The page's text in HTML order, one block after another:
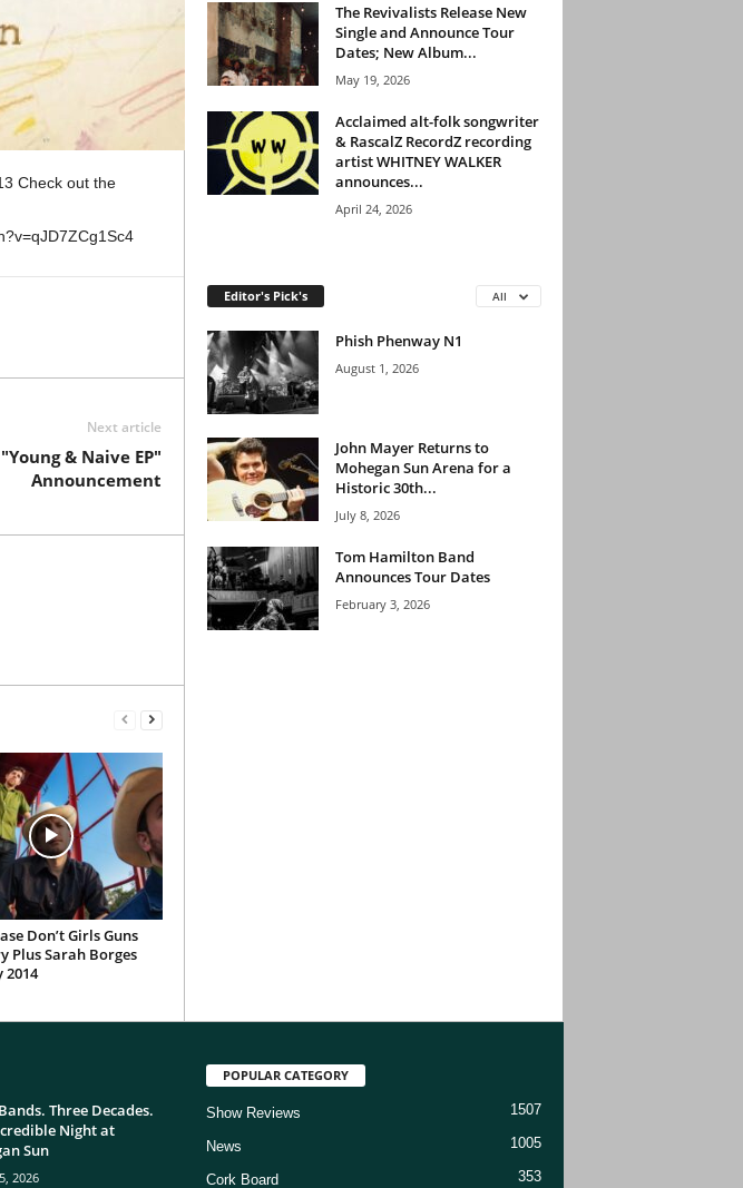
Check out the
Next article
& Naive EP"
Announcement
Don’t Girls Guns
Plus Sarah Borges
2014
The Revivalists Release New
Single and Announce Tour
Dates; New Album...
May 19, 2026
Acclaimed alt-folk songwriter
& RascalZ RecordZ recording
artist WHITNEY WALKER
announces...
April 24, 2026
Editor's Pick's All
Phish Phenway N1
August 1, 2026
John Mayer Returns to
Mohegan Sun Arena for a
Historic 30th...
July 8, 2026
Tom Hamilton Band
Announces Tour Dates
February 3, 2026
Three Decades.
Night at
Sun
2026
POPULAR CATEGORY
Show Reviews 1507
News 1005
Cork Board 353